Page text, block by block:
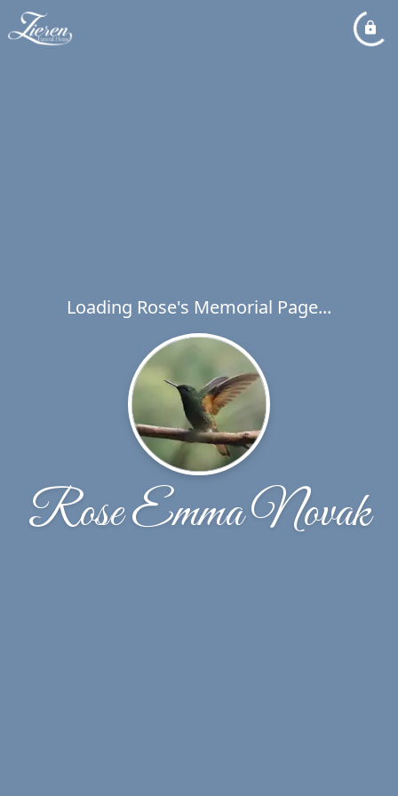
Loading Rose's Memorial Page...
Rose Emma Novak